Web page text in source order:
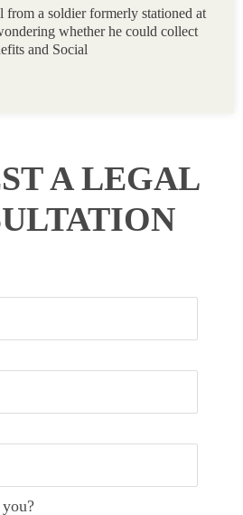
from a soldier formerly stationed at
whether he could collect
and Social
A LEGAL